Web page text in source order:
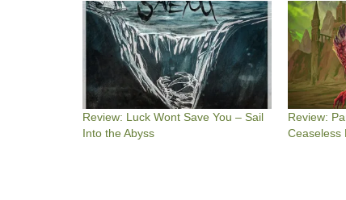
Review: Luck Wont Save You – Sail
Into the Abyss
Review:
Ceaseless